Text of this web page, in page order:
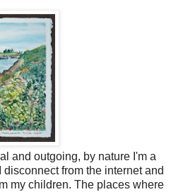
and outgoing, by nature I'm a
from the internet and
my children. The places where